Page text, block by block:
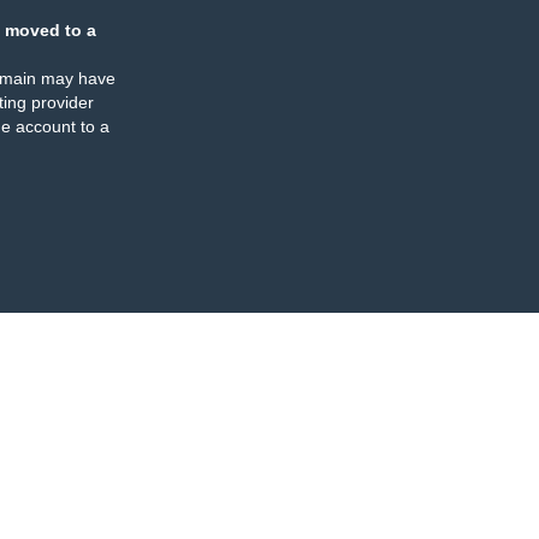
moved to a
may have
provider
account to a